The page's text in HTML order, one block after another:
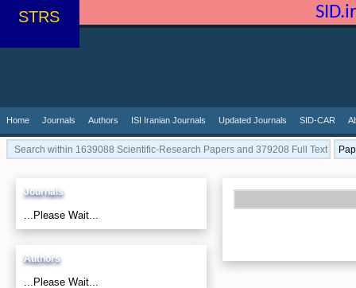
STRS
Home Journals Authors ISI Iranian Journals Updated Journals SID-CAR
Journals
...Please Wait...
Authors
...Please Wait...